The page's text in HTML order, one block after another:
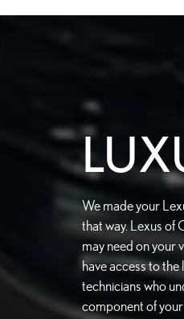
We made your
that way. Lexus of
may need on your
have access to
technicians who
component of